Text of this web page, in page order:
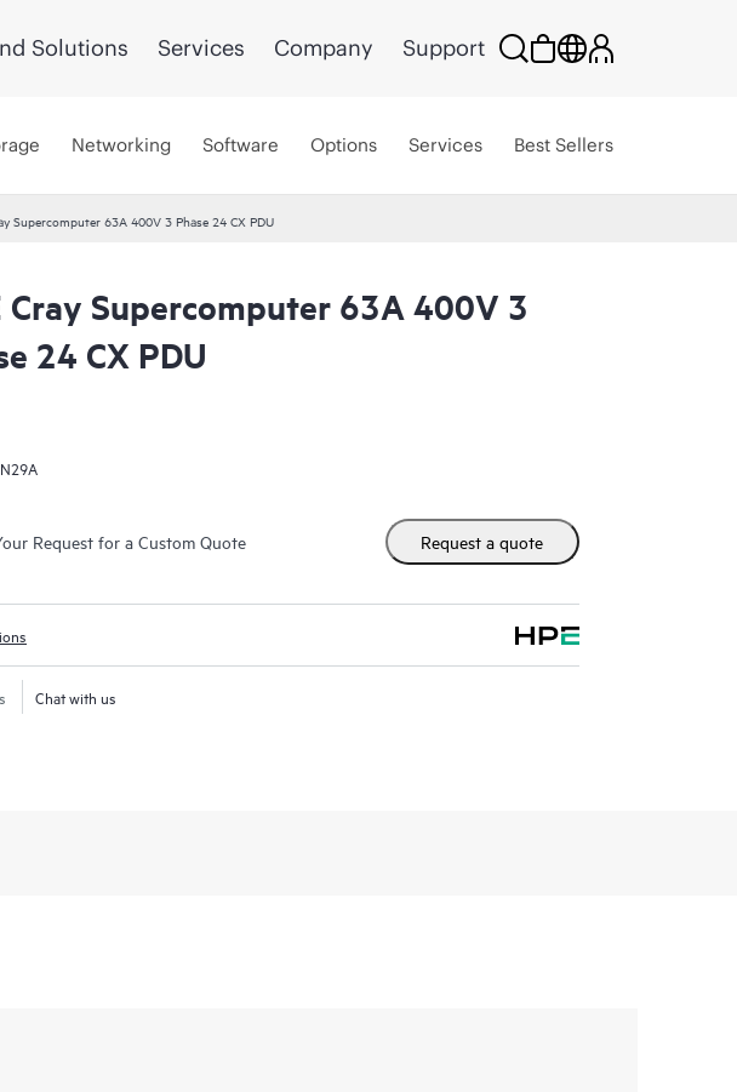
Solutions Services Company Support
Networking Software Options Services Best Sellers
Supercomputer 63A 400V 3 Phase 24 CX PDU
Cray Supercomputer 63A 400V 3
24 CX PDU
Request for a Custom Quote Request a quote
Chat with us